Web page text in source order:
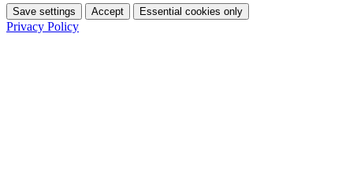
Save settings Accept Essential cookies only
Privacy Policy